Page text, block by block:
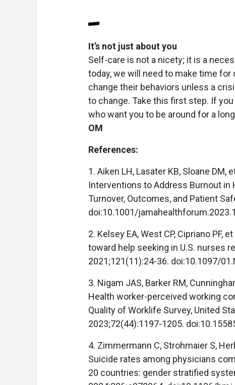
It’s not just about you
Self-care is not a nicety; it is a
today, we will need to make time for
change their behaviors unless a
to change. Take this first step. If
who want you to be around for a
OM
References:
1. Aiken LH, Lasater KB, Sloane
Interventions to Address Burnout
Turnover, Outcomes, and Patient
doi:10.1001/
2. Kelsey EA, West CP, Cipriano PF,
toward help seeking in U.S. nurses
2021;121(11):24-36. doi:10.1097/
3. Nigam JAS, Barker RM,
Health worker-perceived working
Quality of Worklife Survey, United
2023;72(44):1197-1205.
4. Zimmermann C, Strohmaier S,
Suicide rates among physicians
20 countries: gender stratified